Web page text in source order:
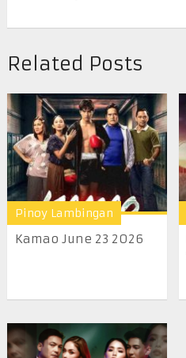
Related Posts
Pinoy Lambingan
Kamao June 23 2026